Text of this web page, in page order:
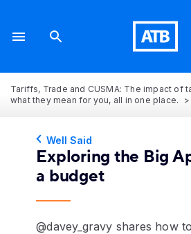
Tariffs, Trade and CUSMA: The impact of
what they mean for you, all in one place.
Well Said
Exploring the Big
a budget
@davey_gravy shares how